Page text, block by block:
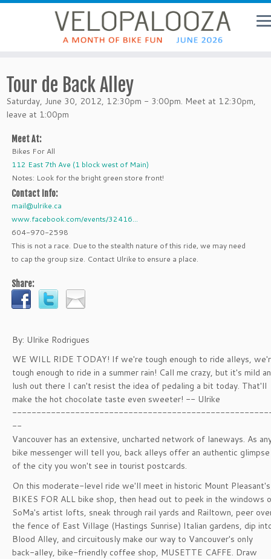
Tour de Back Alley
Saturday, June 30, 2012, 12:30pm - 3:00pm. Meet at 12:30pm,
leave at 1:00pm
Meet At:
Bikes For All
112 East 7th Ave (1 block west of Main)
Notes: Look for the bright green store front!
Contact Info:
mail@ulrike.ca
www.facebook.com/events/32416...
604-970-2598
This is not a race. Due to the stealth nature of this ride, we may need
to cap the group size. Contact Ulrike to ensure a place.
Share:
By: Ulrike Rodrigues
WE WILL RIDE TODAY! If we're tough enough to ride alleys,
tough enough to ride in a summer rain! Call me crazy, but it's mild
lush out there I can't resist the idea of pedaling a bit today. That'll
make the hot chocolate taste even sweeter! -- Ulrike
--
Vancouver has an extensive, uncharted network of laneways. As
bike messenger will tell you, back alleys offer an authentic glimpse
of the city you won't see in tourist postcards.
On this moderate-level ride we'll meet in historic Mount Pleasant's
BIKES FOR ALL bike shop, then head out to peek in the windows
SoMa's artist lofts, sneak through rail yards and Railtown, peer
the fence of East Village (Hastings Sunrise) Italian gardens, dip
Blood Alley, and circuitously make our way to Vancouver's only
back-alley, bike-friendly coffee shop, MUSETTE CAFFE. Draw